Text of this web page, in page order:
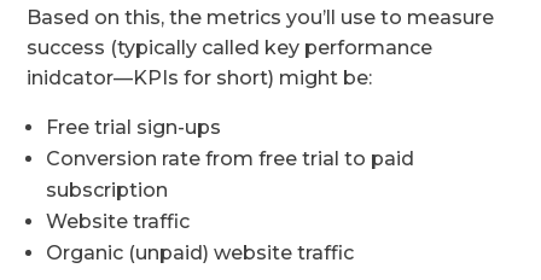
Based on this, the metrics you’ll use to measure
success (typically called key performance
inidcator—KPIs for short) might be:
Free trial sign-ups
Conversion rate from free trial to paid
subscription
Website traffic
Organic (unpaid) website traffic